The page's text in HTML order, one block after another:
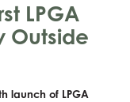
LPGA
Outside
launch of LPGA